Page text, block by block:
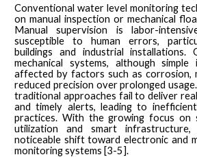
Conventional water level monitoring
on manual inspection or mechanical
Manual supervision is labor-
susceptible to human errors,
buildings and industrial
mechanical systems, although
affected by factors such as corrosion,
reduced precision over prolonged
traditional approaches fail to deliver
and timely alerts, leading to
practices. With the growing focus on
utilization and smart
noticeable shift toward electronic and
monitoring systems [3-5].